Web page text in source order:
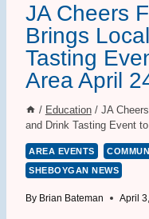
JA Cheers
Brings
Tasting
Area April
/ Education / JA
and Drink Tasting Event
AREA EVENTS
SHEBOYGAN NEWS
By Brian Bateman April